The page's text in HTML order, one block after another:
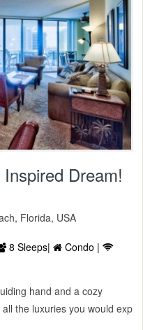
Dream!
Florida, USA
8 Sleeps|
Condo |
hand and a cozy
the luxuries you would exp